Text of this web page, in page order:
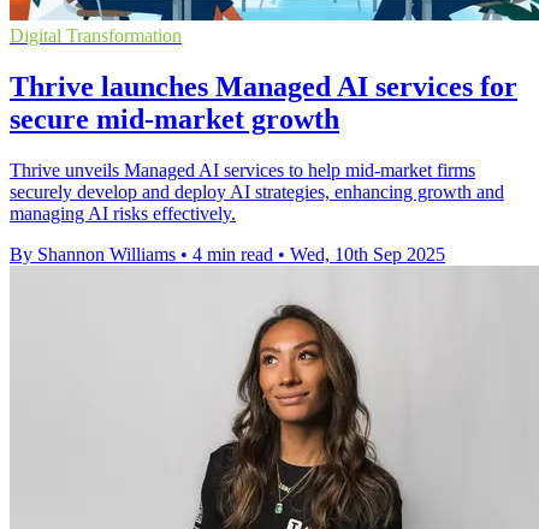
Digital Transformation
Thrive launches Managed AI services for
secure mid-market growth
Thrive unveils Managed AI services to help mid-market firms
securely develop and deploy AI strategies, enhancing growth and
managing AI risks effectively.
By Shannon Williams • 4 min read • Wed, 10th Sep 2025